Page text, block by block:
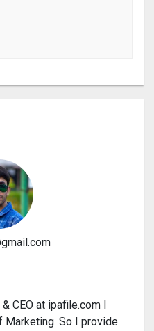
CEO at ipafile.com I
Marketing. So I provide